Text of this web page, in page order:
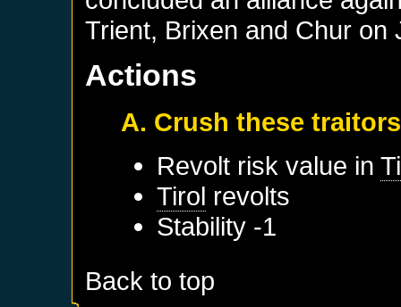
Trient, Brixen and Chur on
Actions
A. Crush these traitors
Revolt risk value in
Tirol revolts
Stability -1
Back to top